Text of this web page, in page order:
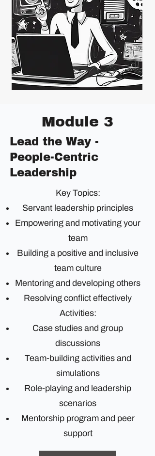
Module 3
Lead the Way -
People-Centric
Leadership
Key Topics:
Servant leadership principles
Empowering and motivating your
team
Building a positive and inclusive
team culture
Mentoring and developing others
Resolving conflict effectively
Activities:
Case studies and group
discussions
Team-building activities and
simulations
Role-playing and leadership
scenarios
Mentorship program and peer
support